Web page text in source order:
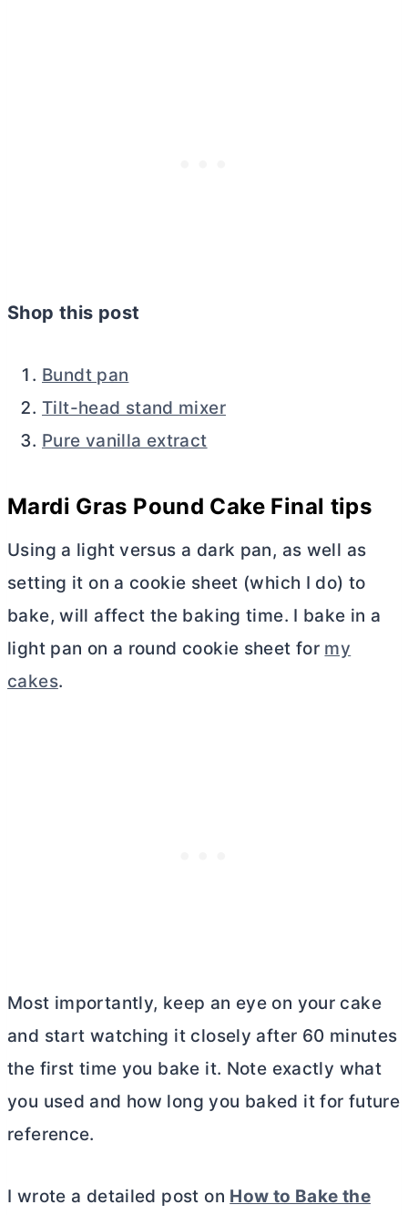
Shop this post
Bundt pan
Tilt-head stand mixer
Pure vanilla extract
Mardi Gras Pound Cake Final tips
Using a light versus a dark pan, as well as
setting it on a cookie sheet (which I do) to
bake, will affect the baking time. I bake in a
light pan on a round cookie sheet for my
cakes.
Most importantly, keep an eye on your cake
and start watching it closely after 60 minutes
the first time you bake it. Note exactly what
you used and how long you baked it for future
reference.
I wrote a detailed post on How to Bake the